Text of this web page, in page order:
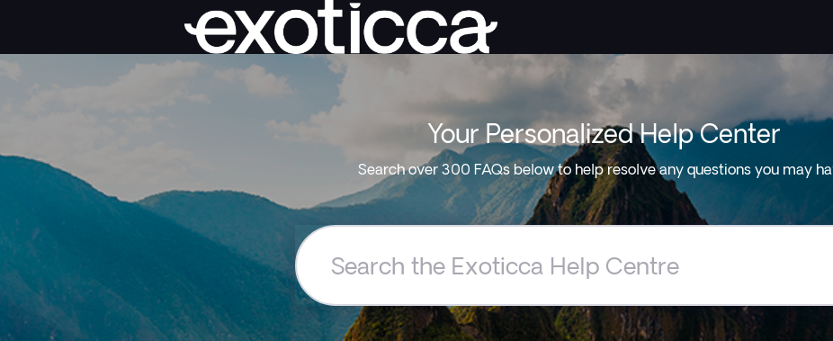
Your Personalized Help Center
Search over 300 FAQs below to help resolve any questions you may
Search
Exoticca
Help
Centre